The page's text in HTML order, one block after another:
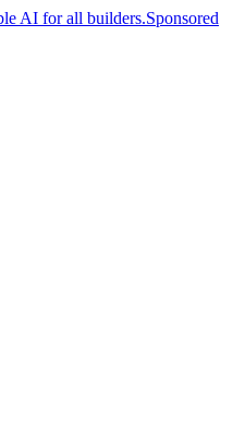
AI for all builders.Sponsored